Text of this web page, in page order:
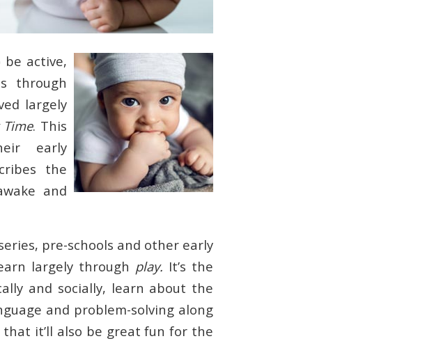
be active,
through
largely
Time. This
early
the
and
pre-schools and other early
largely through play. It’s the
and socially, learn about the
and problem-solving along
it’ll also be great fun for the